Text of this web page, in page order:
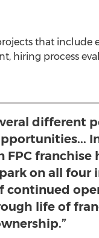
that include
hiring process
different
FPC
on all four
continued
life of